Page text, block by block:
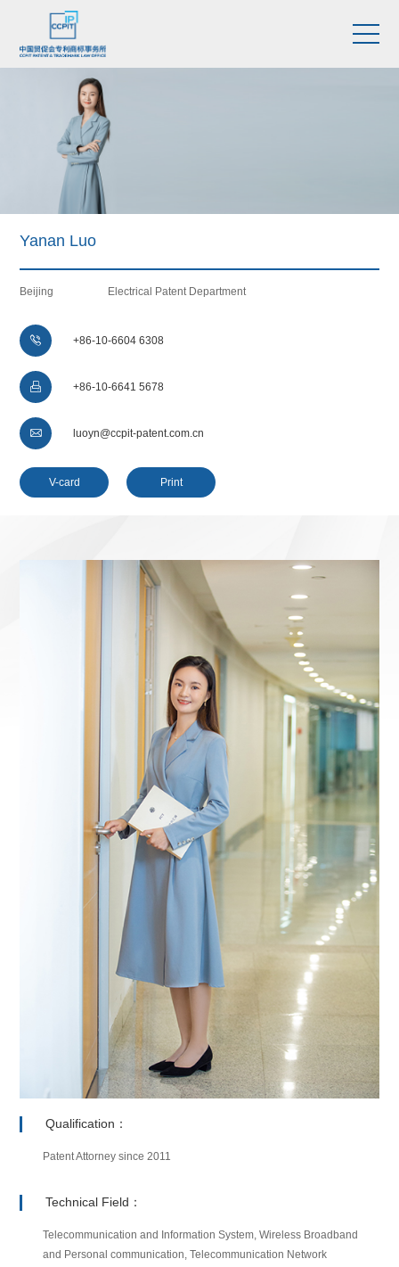
Yanan Luo
Beijing Electrical Patent Department
 +86-10-6604 6308
 +86-10-6641 5678
 luoyn@ccpit-patent.com.cn
V-card Print
Qualification：
Patent Attorney since 2011
Technical Field：
Telecommunication and Information System, Wireless Broadband
and Personal communication, Telecommunication Network